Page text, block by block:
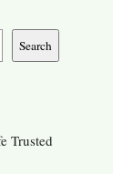
Search
Trusted